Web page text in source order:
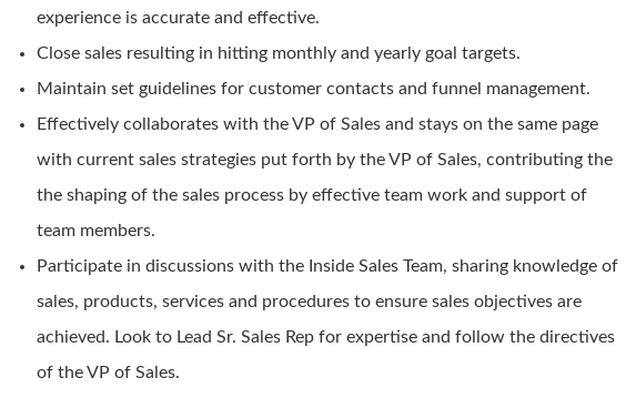
experience is accurate and effective.
Close sales resulting in hitting monthly and yearly goal targets.
Maintain set guidelines for customer contacts and funnel management.
Effectively collaborates with the VP of Sales and stays on the same page
with current sales strategies put forth by the VP of Sales, contributing the
the shaping of the sales process by effective team work and support of
team members.
Participate in discussions with the Inside Sales Team, sharing knowledge of
sales, products, services and procedures to ensure sales objectives are
achieved. Look to Lead Sr. Sales Rep for expertise and follow the directives
of the VP of Sales.